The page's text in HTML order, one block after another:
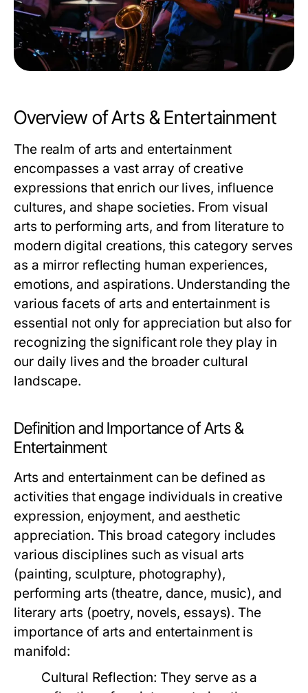
Overview of Arts & Entertainment
The realm of arts and entertainment
encompasses a vast array of creative
expressions that enrich our lives, influence
cultures, and shape societies. From visual
arts to performing arts, and from literature to
modern digital creations, this category serves
as a mirror reflecting human experiences,
emotions, and aspirations. Understanding the
various facets of arts and entertainment is
essential not only for appreciation but also for
recognizing the significant role they play in
our daily lives and the broader cultural
landscape.
Definition and Importance of Arts &
Entertainment
Arts and entertainment can be defined as
activities that engage individuals in creative
expression, enjoyment, and aesthetic
appreciation. This broad category includes
various disciplines such as visual arts
(painting, sculpture, photography),
performing arts (theatre, dance, music), and
literary arts (poetry, novels, essays). The
importance of arts and entertainment is
manifold:
Cultural Reflection: They serve as a